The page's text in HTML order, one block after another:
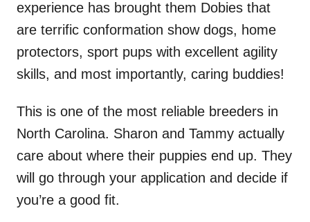
experience has brought them Dobies that
are terrific conformation show dogs, home
protectors, sport pups with excellent agility
skills, and most importantly, caring buddies!
This is one of the most reliable breeders in
North Carolina. Sharon and Tammy actually
care about where their puppies end up. They
will go through your application and decide if
you’re a good fit.